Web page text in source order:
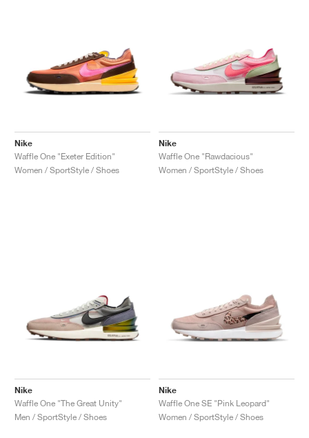
Nike
Waffle One "Exeter Edition"
Women / SportStyle / Shoes
Nike
Waffle One "Rawdacious"
Women / SportStyle / Shoes
Nike
Waffle One "The Great Unity"
Men / SportStyle / Shoes
Nike
Waffle One SE "Pink Leopard"
Women / SportStyle / Shoes